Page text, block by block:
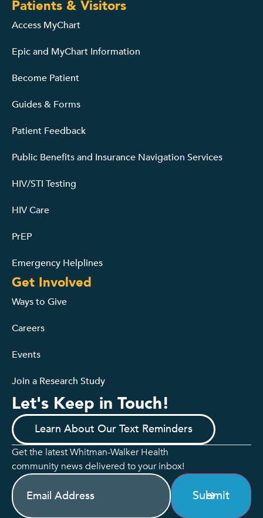
Let's Keep in Touch!
Learn About Our Text Reminders
Get the latest Whitman-Walker Health
community news delivered to your inbox!
Email(Required)
Submit
Patients & Visitors
Access MyChart
Epic and MyChart Information
Become Patient
Guides & Forms
Patient Feedback
Public Benefits and Insurance Navigation Services
HIV/STI Testing
HIV Care
PrEP
Emergency Helplines
Get Involved
Ways to Give
Careers
Events
Join a Research Study